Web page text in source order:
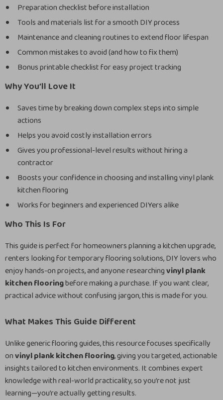
Preparation checklist before installation
Tools and materials list for a smooth DIY process
Maintenance and cleaning routines to extend floor lifespan
Common mistakes to avoid (and how to fix them)
Bonus printable checklist for easy project tracking
Why You’ll Love It
Saves time by breaking down complex steps into simple
actions
Helps you avoid costly installation errors
Gives you professional-level results without hiring a
contractor
Boosts your confidence in choosing and installing vinyl plank
kitchen flooring
Works for beginners and experienced DIYers alike
Who This Is For
This guide is perfect for homeowners planning a kitchen upgrade,
renters looking for temporary flooring solutions, DIY lovers who
enjoy hands-on projects, and anyone researchingvinyl plank
kitchen flooringbefore making a purchase. If you want clear,
practical advice without confusing jargon, this is made for you.
What Makes This Guide Different
Unlike generic flooring guides, this resource focuses specifically
onvinyl plank kitchen flooring, giving you targeted, actionable
insights tailored to kitchen environments. It combines expert
knowledge with real-world practicality, so you’re not just
learning—you’re actually getting results.